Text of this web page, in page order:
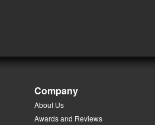
Company
About Us
Awards and Reviews